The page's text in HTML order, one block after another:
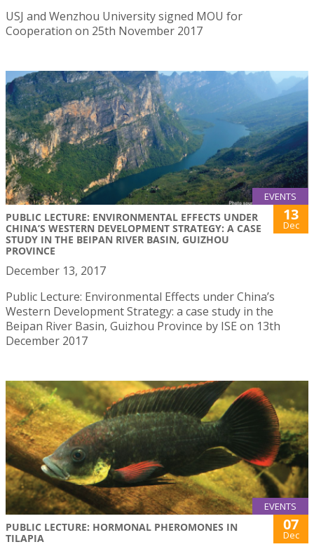
USJ and Wenzhou University signed MOU for
Cooperation on 25th November 2017
EVENTS
PUBLIC LECTURE: ENVIRONMENTAL EFFECTS UNDER
CHINA’S WESTERN DEVELOPMENT STRATEGY: A CASE
STUDY IN THE BEIPAN RIVER BASIN, GUIZHOU
PROVINCE
13
Dec
December 13, 2017
Public Lecture: Environmental Effects under China’s
Western Development Strategy: a case study in the
Beipan River Basin, Guizhou Province by ISE on 13th
December 2017
EVENTS
PUBLIC LECTURE: HORMONAL PHEROMONES IN
TILAPIA
07
Dec